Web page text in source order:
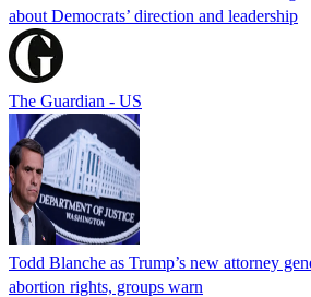
about Democrats’ direction and leadership
The Guardian - US
Todd Blanche as Trump’s new attorney
abortion rights, groups warn